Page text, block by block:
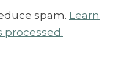
spam. Learn
processed.